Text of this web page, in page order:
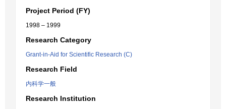
Project Period (FY)
1998 – 1999
Research Category
Grant-in-Aid for Scientific Research (C)
Research Field
内科学一般
Research Institution